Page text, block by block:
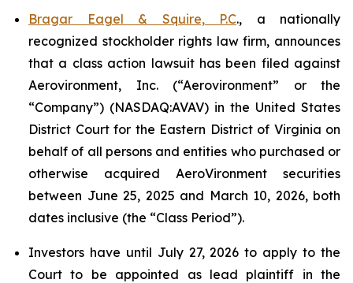
Bragar Eagel & Squire, P.C., a nationally
recognized stockholder rights law firm, announces
that a class action lawsuit has been filed against
Aerovironment, Inc. (“Aerovironment” or the
“Company”) (NASDAQ:AVAV) in the United States
District Court for the Eastern District of Virginia on
behalf of all persons and entities who purchased or
otherwise acquired AeroVironment securities
between June 25, 2025 and March 10, 2026, both
dates inclusive (the “Class Period”).
Investors have until July 27, 2026 to apply to the
Court to be appointed as lead plaintiff in the